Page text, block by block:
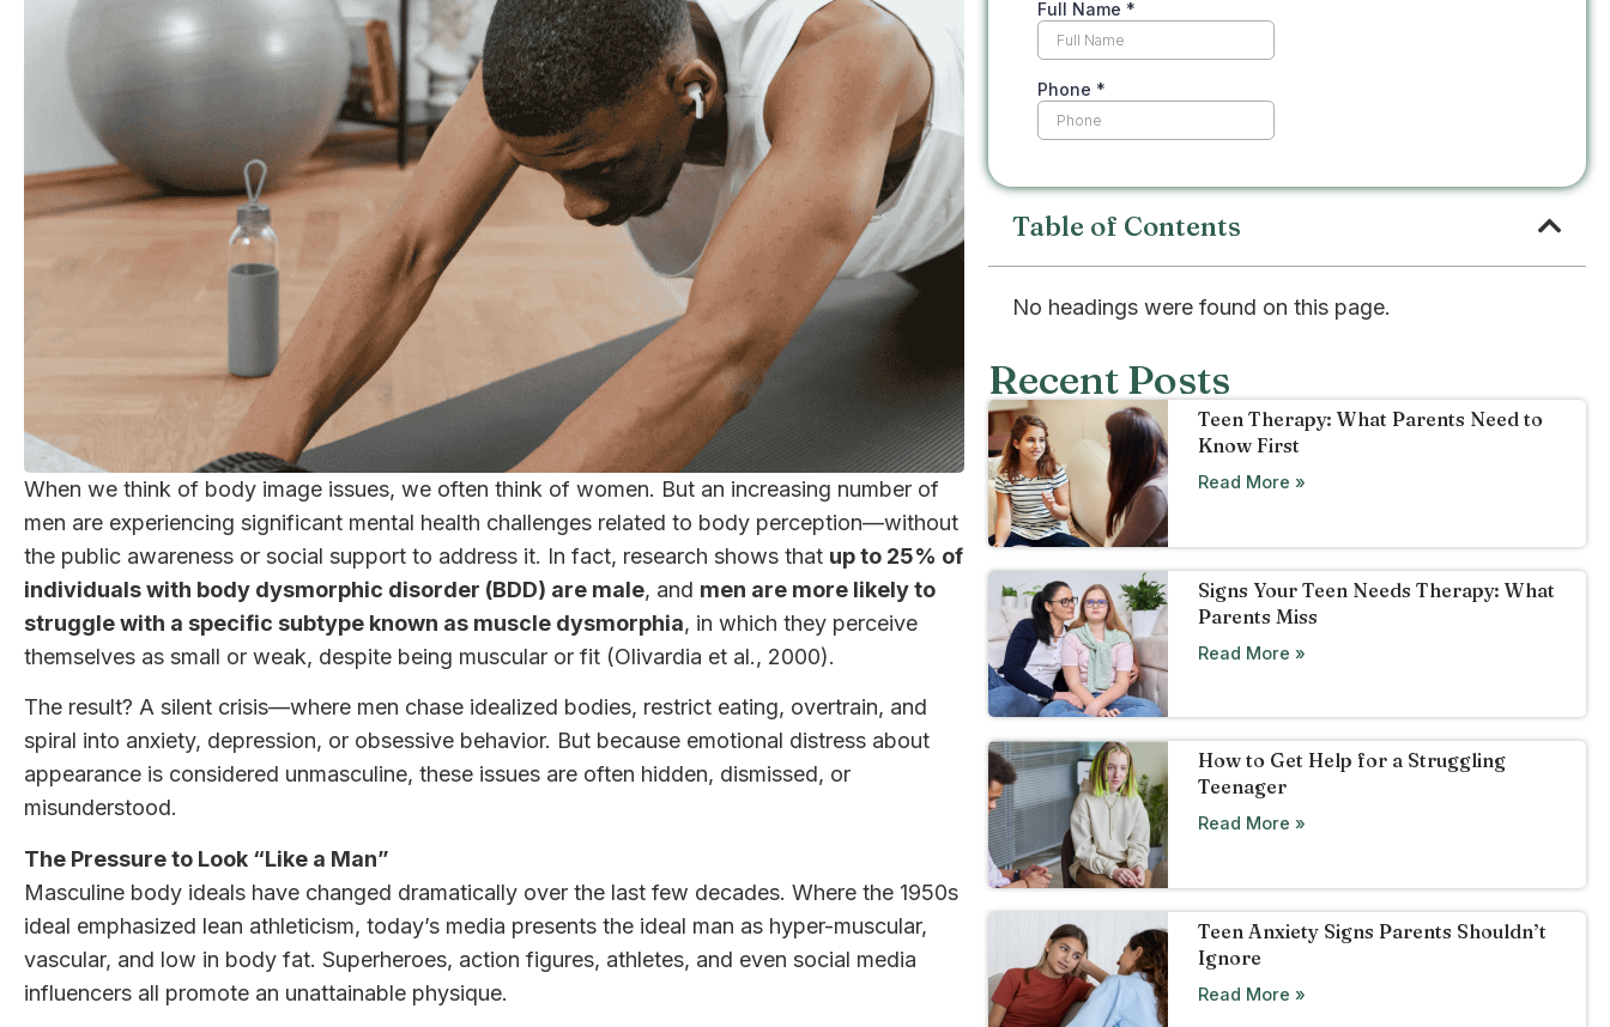
When we think of body image issues, we often think of women. But an increasing number of
men are experiencing significant mental health challenges related to body perception—without
the public awareness or social support to address it. In fact, research shows that up to 25% of
individuals with body dysmorphic disorder (BDD) are male, and men are more likely to
struggle with a specific subtype known as muscle dysmorphia, in which they perceive
themselves as small or weak, despite being muscular or fit (Olivardia et al., 2000).
The result? A silent crisis—where men chase idealized bodies, restrict eating, overtrain, and
spiral into anxiety, depression, or obsessive behavior. But because emotional distress about
appearance is considered unmasculine, these issues are often hidden, dismissed, or
misunderstood.
The Pressure to Look “Like a Man”
Masculine body ideals have changed dramatically over the last few decades. Where the 1950s
ideal emphasized lean athleticism, today’s media presents the ideal man as hyper-muscular,
vascular, and low in body fat. Superheroes, action figures, athletes, and even social media
influencers all promote an unattainable physique.
Table of Contents
No headings were found on this page.
Recent Posts
Teen Therapy: What Parents Need to
Know First
Read More »
Signs Your Teen Needs Therapy: What
Parents Miss
Read More »
How to Get Help for a Struggling
Teenager
Read More »
Teen Anxiety Signs Parents Shouldn’t
Ignore
Read More »